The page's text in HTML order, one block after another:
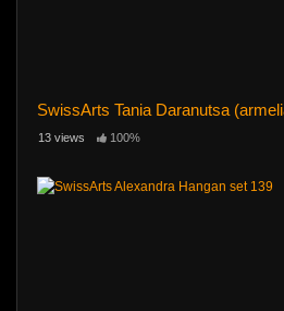
SwissArts Tania Daranutsa
13 views 100%